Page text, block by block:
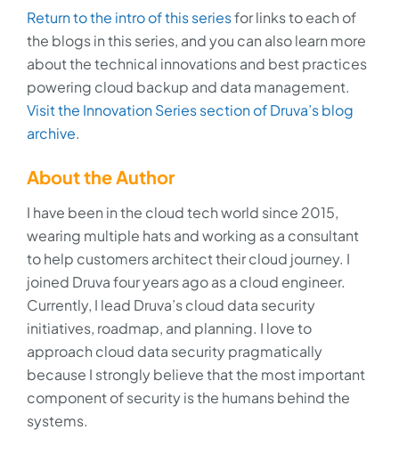
Return to the intro of this seriesfor links to each of
the blogs in this series, and you can also learn more
about the technical innovations and best practices
powering cloud backup and data management.
Visit the Innovation Series section of Druva’s blog
archive.
About the Author
I have been in the cloud tech world since 2015,
wearing multiple hats and working as a consultant
to help customers architect their cloud journey. I
joined Druva four years ago as a cloud engineer.
Currently, I lead Druva’s cloud data security
initiatives, roadmap, and planning. I love to
approach cloud data security pragmatically
because I strongly believe that the most important
component of security is the humans behind the
systems.